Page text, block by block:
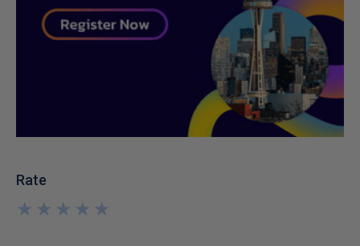
Rate
★
★
★
★
★
★
★
★
★
★